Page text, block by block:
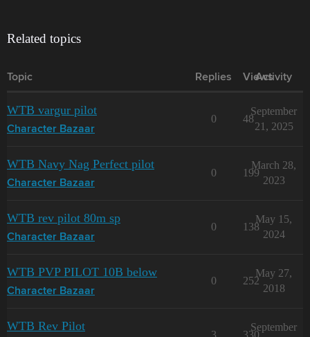
Related topics
Topic Replies Views
Activity
WTB vargur pilot
Character Bazaar
0 48
September
21, 2025
WTB Navy Nag Perfect pilot
Character Bazaar
0 199
March 28,
2023
WTB rev pilot 80m sp
Character Bazaar
0 138
May 15,
2024
WTB PVP PILOT 10B below
Character Bazaar
0 252
May 27,
2018
WTB Rev Pilot
3 330
September